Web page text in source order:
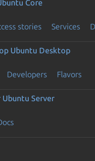
Core
stories Services
Ubuntu Desktop
Developers Flavors
Ubuntu Server